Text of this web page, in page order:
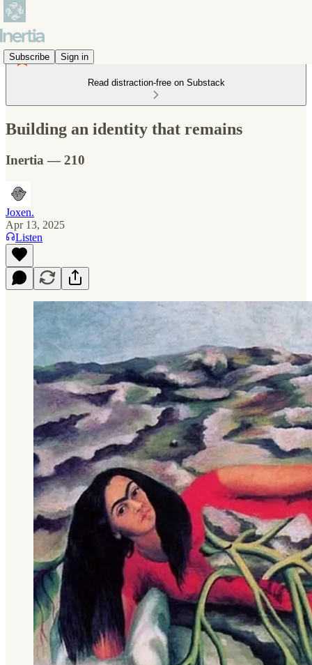
Subscribe Sign in
Read distraction-free on Substack
Building an identity that remains
Inertia — 210
Joxen.
Apr 13, 2025
Listen